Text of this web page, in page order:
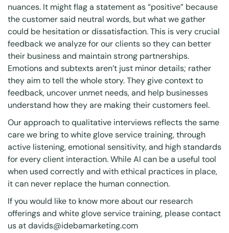
nuances. It might flag a statement as “positive” because
the customer said neutral words, but what we gather
could be hesitation or dissatisfaction. This is very crucial
feedback we analyze for our clients so they can better
their business and maintain strong partnerships.
Emotions and subtexts aren’t just minor details; rather
they aim to tell the whole story. They give context to
feedback, uncover unmet needs, and help businesses
understand how they are making their customers feel.
Our approach to qualitative interviews reflects the same
care we bring to white glove service training, through
active listening, emotional sensitivity, and high standards
for every client interaction. While AI can be a useful tool
when used correctly and with ethical practices in place,
it can never replace the human connection.
If you would like to know more about our research
offerings and white glove service training, please contact
us atdavids@idebamarketing.com